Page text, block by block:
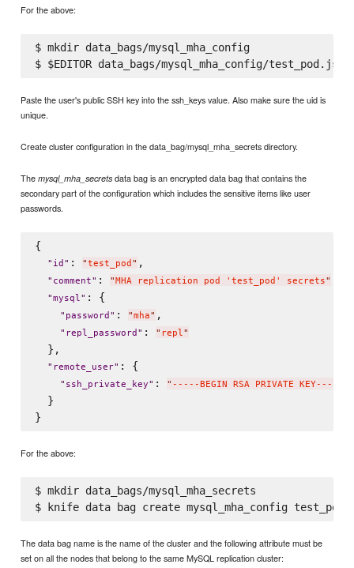
For the above:
$ mkdir data_bags/mysql_mha_config
Paste the user's public SSH key into the ssh_keys value. Also make sure the uid is
unique.
Create cluster configuration in the data_bag/mysql_mha_secrets directory.
Themysql_mha_secrets data bag is an encrypted data bag that contains the
secondary part of the configuration which includes the sensitive items like user
passwords.
{
" id " : "test_pod " ,
" comment" : " MHA replication pod 'test_pod' secrets"
"mysql" : {
" password " : "mha" ,
" repl_password " : " repl"
  },
" remote_user" : {
" ssh_private_key" : " -----BEGIN RSA PRIVATE KEY-----
  }
For the above:
$ mkdir data_bags/mysql_mha_secrets
The data bag name is the name of the cluster and the following attribute must be
set on all the nodes that belong to the same MySQL replication cluster: